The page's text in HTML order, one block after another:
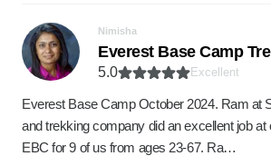
Nimisha
Everest Base Camp
5.0 Excellent
Everest Base Camp October 2024. Ram at
and trekking company did an excellent job at
EBC for 9 of us from ages 23-67. Ra…